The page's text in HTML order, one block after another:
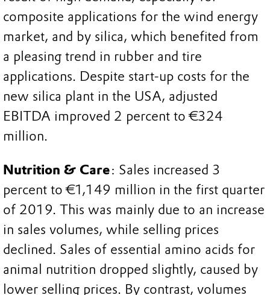
composite applications for the wind energy
market, and by silica, which benefited from
a pleasing trend in rubber and tire
applications. Despite start-up costs for the
new silica plant in the USA, adjusted
EBITDA improved 2 percent to €324
million.
Nutrition & Care: Sales increased 3
percent to €1,149 million in the first quarter
of 2019. This was mainly due to an increase
in sales volumes, while selling prices
declined. Sales of essential amino acids for
animal nutrition dropped slightly, caused by
lower selling prices. By contrast, volumes